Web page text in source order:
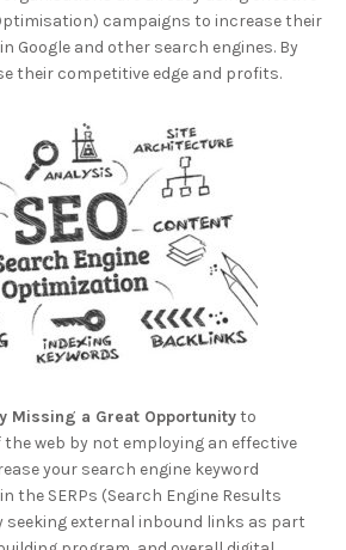
campaigns to increase their
Google and other search engines. By
their competitive edge and profits.
Missing a Great Opportunityto
web by not employing an effective
your search engine keyword
the SERPs (Search Engine Results
seeking external inbound links as part